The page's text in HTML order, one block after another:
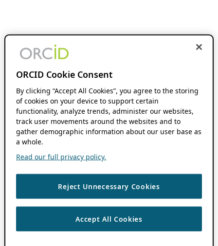
ORCID Cookie Consent
By clicking “Accept All Cookies”, you agree to the storing
of cookies on your device to support certain
functionality, analyze trends, administer our websites,
track user movements around the websites and to
gather demographic information about our user base as
a whole.
Read our full privacy policy.
Reject Unnecessary Cookies
Accept All Cookies